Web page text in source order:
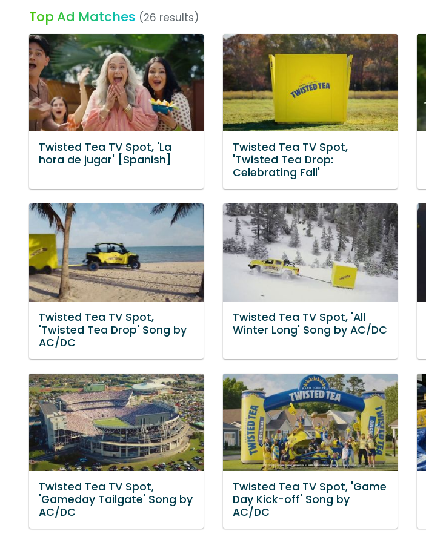
Top Ad Matches (26 results)
Twisted Tea TV Spot, 'La
hora de jugar' [Spanish]
Twisted Tea TV Spot,
'Twisted Tea Drop:
Celebrating Fall'
Twisted Tea TV Spot,
'Twisted Tea Drop' Song by
AC/DC
Twisted Tea TV Spot, 'All
Winter Long' Song by AC/DC
Twisted Tea TV Spot,
'Gameday Tailgate' Song by
AC/DC
Twisted Tea TV Spot, 'Game
Day Kick-off' Song by
AC/DC